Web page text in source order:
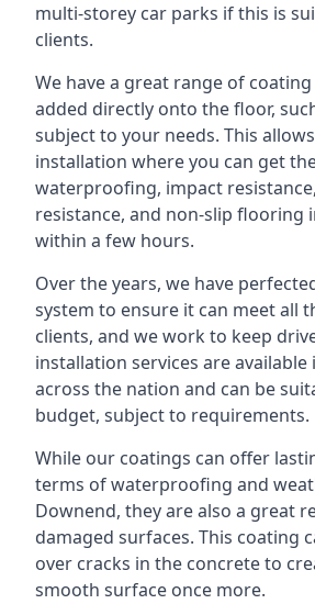
multi-storey car parks if this is
clients.
We have a great range of
added directly onto the floor,
subject to your needs. This
installation where you can get
waterproofing, impact
resistance, and non-slip flooring
within a few hours.
Over the years, we have
system to ensure it can meet all
clients, and we work to keep
installation services are available
across the nation and can be
budget, subject to requirements.
While our coatings can offer
terms of waterproofing and
Downend, they are also a great
damaged surfaces. This coating
over cracks in the concrete to
smooth surface once more.